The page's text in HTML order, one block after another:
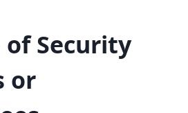
of Security
or